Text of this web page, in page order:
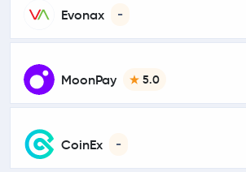
Evonax -
MoonPay 5.0
CoinEx -